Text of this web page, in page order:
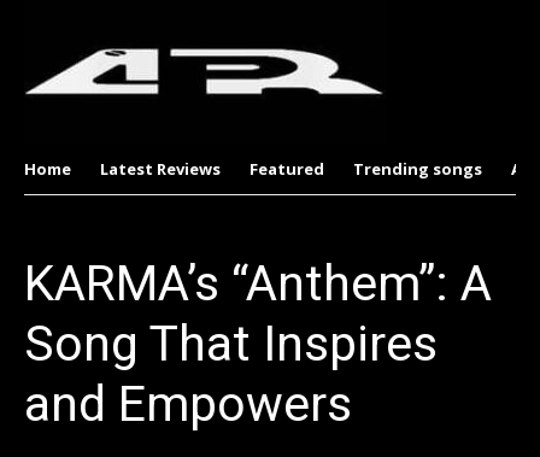
Home Latest Reviews Featured Trending songs
KARMA’s “Anthem”: A
Song That Inspires
and Empowers